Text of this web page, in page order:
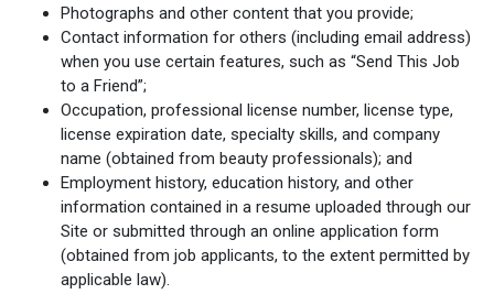
Photographs and other content that you provide;
Contact information for others (including email address)
when you use certain features, such as “Send This Job
to a Friend”;
Occupation, professional license number, license type,
license expiration date, specialty skills, and company
name (obtained from beauty professionals); and
Employment history, education history, and other
information contained in a resume uploaded through our
Site or submitted through an online application form
(obtained from job applicants, to the extent permitted by
applicable law).